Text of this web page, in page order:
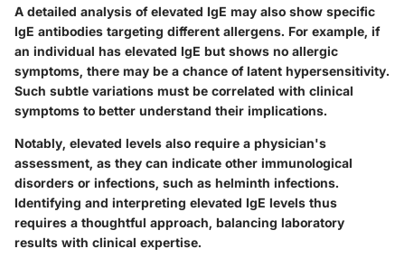
A detailed analysis of elevated IgE may also show specific
IgE antibodies targeting different allergens. For example, if
an individual has elevated IgE but shows no allergic
symptoms, there may be a chance of latent hypersensitivity.
Such subtle variations must be correlated with clinical
symptoms to better understand their implications.
Notably, elevated levels also require a physician's
assessment, as they can indicate other immunological
disorders or infections, such as helminth infections.
Identifying and interpreting elevated IgE levels thus
requires a thoughtful approach, balancing laboratory
results with clinical expertise.